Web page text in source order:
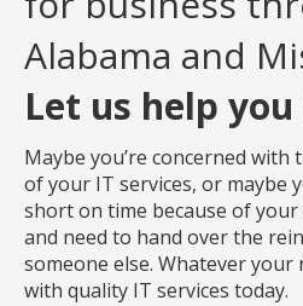
Alabama and
Let us help
Maybe you’re concerned
of your IT services, or maybe
short on time because of
and need to hand over the
someone else. Whatever your
with quality IT services today.